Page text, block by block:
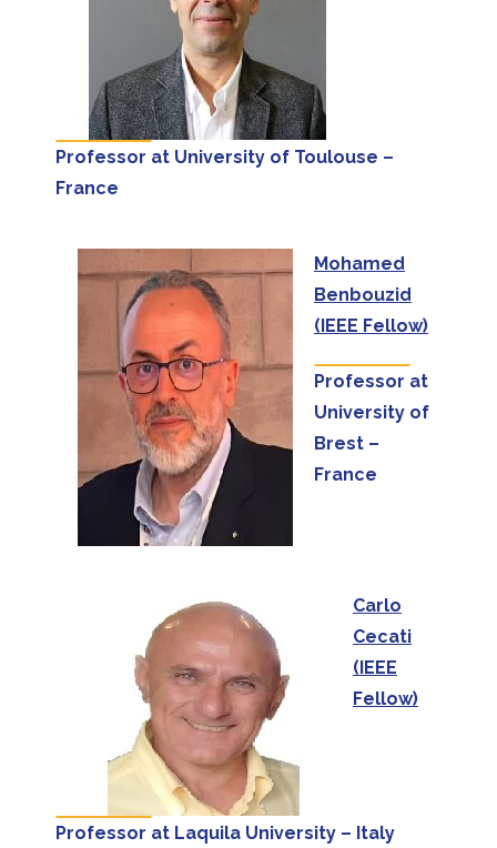
Professor at University of Toulouse –
France
Mohamed
Benbouzid
(IEEE Fellow)
Professor at
University of
Brest –
France
Carlo
Cecati
(IEEE
Fellow)
Professor at Laquila University – Italy